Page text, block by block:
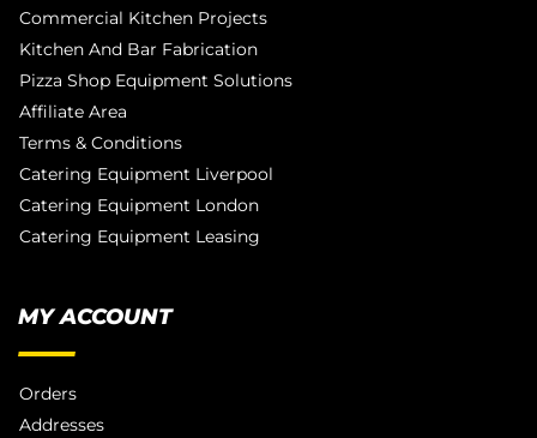
Commercial Kitchen Projects
Kitchen And Bar Fabrication
Pizza Shop Equipment Solutions
Affiliate Area
Terms & Conditions
Catering Equipment Liverpool
Catering Equipment London
Catering Equipment Leasing
MY ACCOUNT
Orders
Addresses